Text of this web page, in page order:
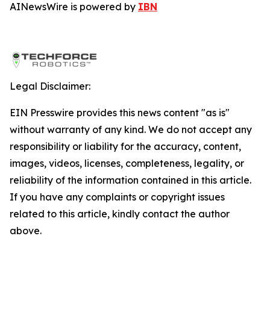
AINewsWire is powered by IBN
Legal Disclaimer:
EIN Presswire provides this news content "as is"
without warranty of any kind. We do not accept any
responsibility or liability for the accuracy, content,
images, videos, licenses, completeness, legality, or
reliability of the information contained in this article.
If you have any complaints or copyright issues
related to this article, kindly contact the author
above.